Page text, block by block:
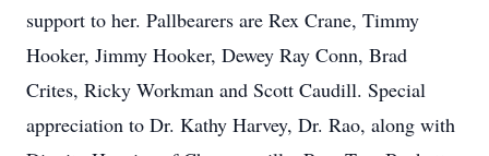
support to her. Pallbearers are Rex Crane, Timmy
Hooker, Jimmy Hooker, Dewey Ray Conn, Brad
Crites, Ricky Workman and Scott Caudill. Special
appreciation to Dr. Kathy Harvey, Dr. Rao, along with